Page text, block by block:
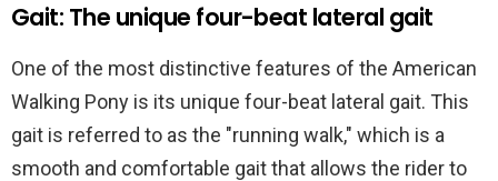
Gait: The unique four-beat lateral gait
One of the most distinctive features of the American
Walking Pony is its unique four-beat lateral gait. This
gait is referred to as the "running walk," which is a
smooth and comfortable gait that allows the rider to